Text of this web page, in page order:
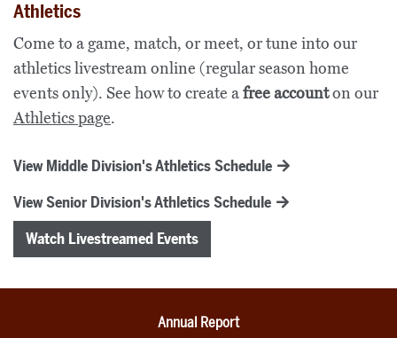
Athletics
Come to a game, match, or meet, or tune into our
athletics livestream online (regular season home
events only). See how to create afree accounton our
Athletics page.
View Middle Division's Athletics Schedule
View Senior Division's Athletics Schedule
Watch Livestreamed Events
Annual Report